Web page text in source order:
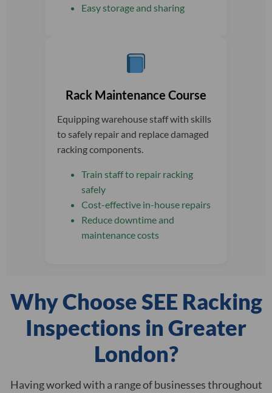
Easy storage and sharing
Rack Maintenance Course
Equipping warehouse staff with skills
to safely repair and replace damaged
racking components.
Train staff to repair racking
safely
Cost-effective in-house repairs
Reduce downtime and
maintenance costs
Why Choose SEE Racking
Inspections in Greater
London?
Having worked with a range of businesses throughout